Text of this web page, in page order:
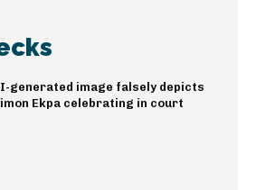
generated image falsely depicts
Ekpa celebrating in court